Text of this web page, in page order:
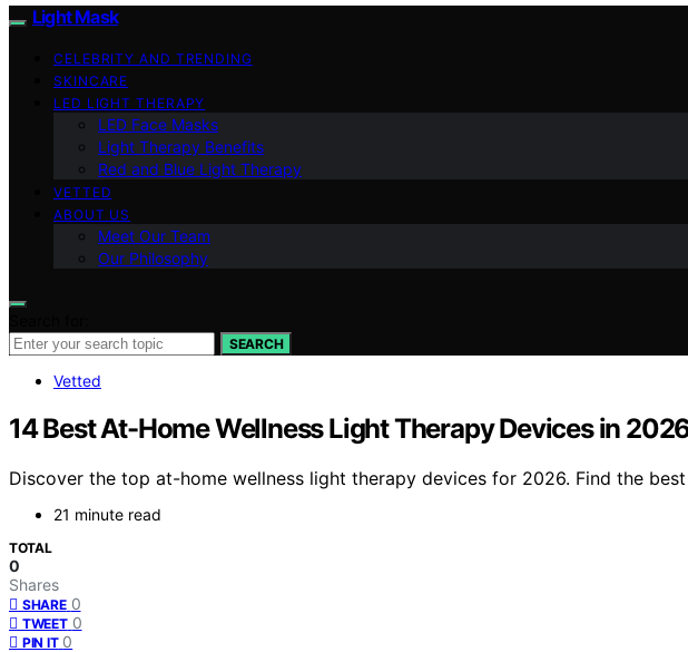
Light Mask
CELEBRITY AND TRENDING
SKINCARE
LED LIGHT THERAPY
LED Face Masks
Light Therapy Benefits
Red and Blue Light Therapy
VETTED
ABOUT US
Meet Our Team
Our Philosophy
SEARCH
Vetted
14 Best At-Home Wellness Light Therapy Devices in
Discover the top at-home wellness light therapy devices for 2026. Find the
21 minute read
TOTAL
0
Shares
SHARE 0
TWEET 0
PIN IT 0